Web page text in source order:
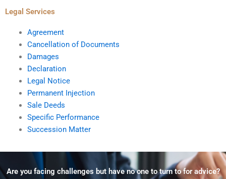
Legal Services
Agreement
Cancellation of Documents
Damages
Declaration
Legal Notice
Permanent Injection
Sale Deeds
Specific Performance
Succession Matter
Are you facing challenges but have no one to turn to for advice?